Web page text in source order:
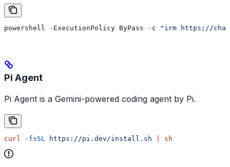
powershell - ExecutionPolicy ByPass - c "irm https://
Pi Agent
Pi Agent is a Gemini-powered coding agent by Pi.
curl -fsSL https://pi.dev/install.sh sh